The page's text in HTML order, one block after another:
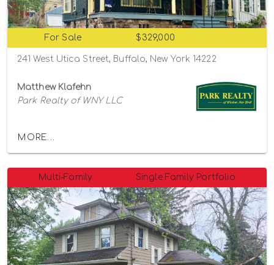
For Sale $329,000
241 West Utica Street, Buffalo, New York 14222
Matthew Klafehn
Park Realty of WNY LLC
MORE...
Multi-Family Single Family Portfolio